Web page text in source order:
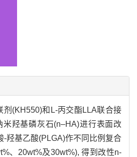
剂(KH550)和L-丙交酯LLA联合接
羟基磷灰石(n–HA)进行表面改
-羟基乙酸(PLGA)作不同比例复合
、20wt%及30wt%), 得到改性n-